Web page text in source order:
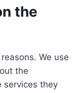
the
We use
the
services they